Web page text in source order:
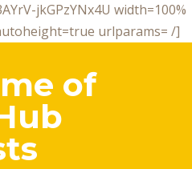
jkGPzYNx4U width=100%
urlparams= /]
of